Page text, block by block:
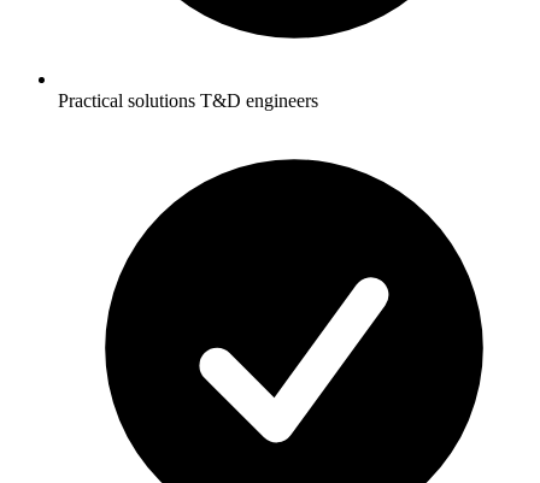
Practical solutions T&D engineers